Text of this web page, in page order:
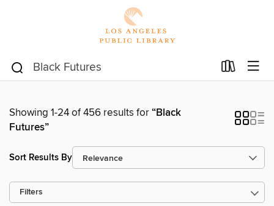
Showing 1-24 of 456 results for“Black
Futures”
Sort Results By
Filters